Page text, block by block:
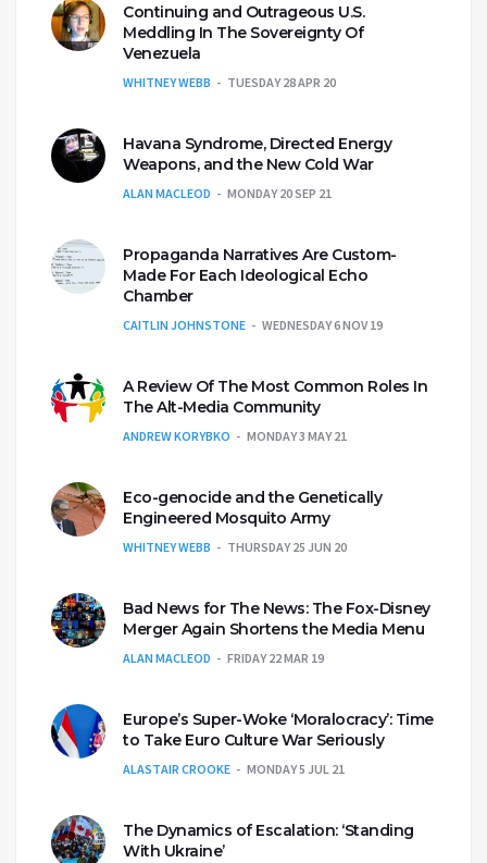
Continuing and Outrageous U.S.
Meddling In The Sovereignty Of
Venezuela
WHITNEY WEBB TUESDAY 28 APR 20
Havana Syndrome, Directed Energy
Weapons, and the New Cold War
ALAN MACLEOD MONDAY 20 SEP 21
Propaganda Narratives Are Custom-
Made For Each Ideological Echo
Chamber
CAITLIN JOHNSTONE WEDNESDAY 6 NOV 19
A Review Of The Most Common Roles In
The Alt-Media Community
ANDREW KORYBKO MONDAY 3 MAY 21
Eco-genocide and the Genetically
Engineered Mosquito Army
WHITNEY WEBB THURSDAY 25 JUN 20
Bad News for The News: The Fox-Disney
Merger Again Shortens the Media Menu
ALAN MACLEOD FRIDAY 22 MAR 19
Europe’s Super-Woke ‘Moralocracy’: Time
to Take Euro Culture War Seriously
ALASTAIR CROOKE MONDAY 5 JUL 21
The Dynamics of Escalation: ‘Standing
With Ukraine’